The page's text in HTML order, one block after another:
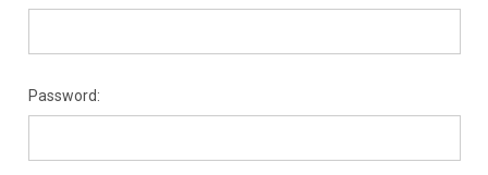
Password: